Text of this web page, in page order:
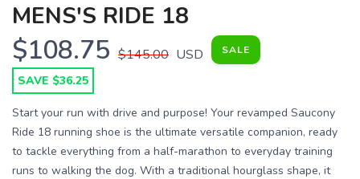
MENS'S RIDE 18
$108.75 $145.00 USD SALE
SAVE $36.25
Start your run with drive and purpose! Your revamped Saucony
Ride 18 running shoe is the ultimate versatile companion, ready
to tackle everything from a half-marathon to everyday training
runs to walking the dog. With a traditional hourglass shape, it